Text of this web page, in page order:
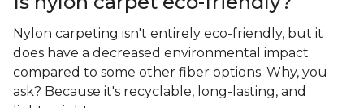
Nylon carpeting isn't entirely eco-friendly, but it
does have a decreased environmental impact
compared to some other fiber options. Why, you
ask? Because it's recyclable, long-lasting, and